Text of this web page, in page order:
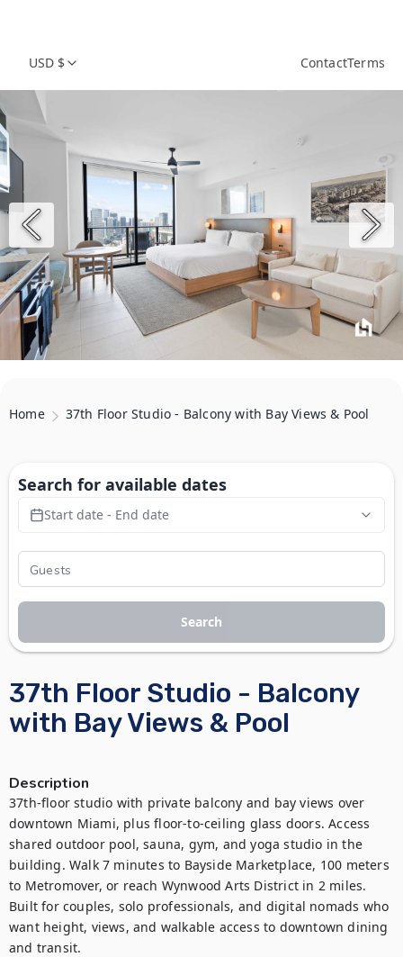
USD $ ContactTerms
Home 37th Floor Studio - Balcony with Bay Views & Pool
37th Floor Studio - Balcony
with Bay Views & Pool
Description
37th-floor studio with private balcony and bay views over
downtown Miami, plus floor-to-ceiling glass doors. Access
shared outdoor pool, sauna, gym, and yoga studio in the
building. Walk 7 minutes to Bayside Marketplace, 100 meters
to Metromover, or reach Wynwood Arts District in 2 miles.
Built for couples, solo professionals, and digital nomads who
want height, views, and walkable access to downtown dining
and transit.
Search for available dates
Start date - End date
Search